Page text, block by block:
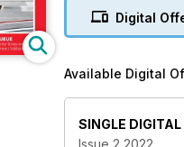
OPEN
BALTIC BOUNCE-
Lithuanian Airports
CHAOS IN THE
Digital
Available Digital
SINGLE